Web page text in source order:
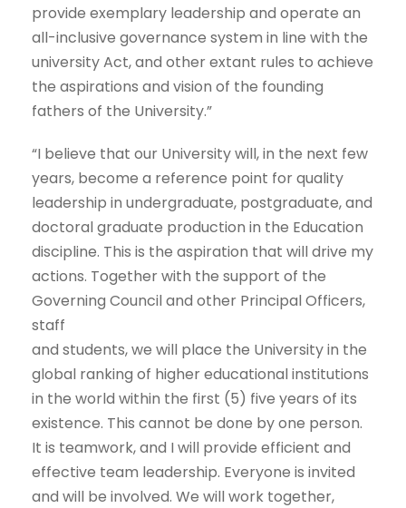
provide exemplary leadership and operate an
all-inclusive governance system in line with the
university Act, and other extant rules to achieve
the aspirations and vision of the founding
fathers of the University.”
“I believe that our University will, in the next few
years, become a reference point for quality
leadership in undergraduate, postgraduate, and
doctoral graduate production in the Education
discipline. This is the aspiration that will drive my
actions. Together with the support of the
Governing Council and other Principal Officers,
staff
and students, we will place the University in the
global ranking of higher educational institutions
in the world within the first (5) five years of its
existence. This cannot be done by one person.
It is teamwork, and I will provide efficient and
effective team leadership. Everyone is invited
and will be involved. We will work together,